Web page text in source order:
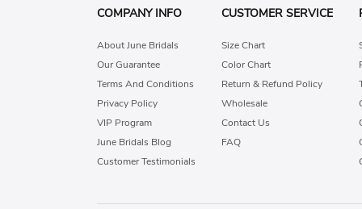
COMPANY INFO
About June Bridals
Our Guarantee
Terms And Conditions
Privacy Policy
VIP Program
June Bridals Blog
Customer Testimonials
CUSTOMER SERVICE
Size Chart
Color Chart
Return & Refund Policy
Wholesale
Contact Us
FAQ